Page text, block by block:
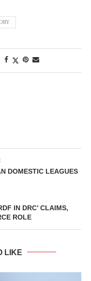
DOMESTIC LEAGUES
IN DRC’ CLAIMS,
ROLE
LIKE